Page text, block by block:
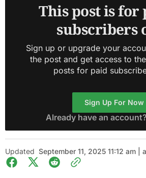
This post is for
subscribers
Sign up or upgrade your
the post and get access to
posts for paid
Sign Up For Now
Already have an account?
Updated September 11, 2025 11:12 am |